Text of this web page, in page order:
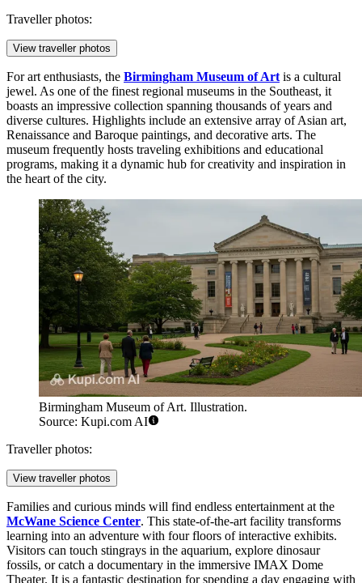
Traveller photos:
View traveller photos
For art enthusiasts, the Birmingham Museum of Art is a cultural
jewel. As one of the finest regional museums in the Southeast, it
boasts an impressive collection spanning thousands of years and
diverse cultures. Highlights include an extensive array of Asian art,
Renaissance and Baroque paintings, and decorative arts. The
museum frequently hosts traveling exhibitions and educational
programs, making it a dynamic hub for creativity and inspiration in
the heart of the city.
Birmingham Museum of Art. Illustration.
Source: Kupi.com AI
Traveller photos:
View traveller photos
Families and curious minds will find endless entertainment at the
McWane Science Center. This state-of-the-art facility transforms
learning into an adventure with four floors of interactive exhibits.
Visitors can touch stingrays in the aquarium, explore dinosaur
fossils, or catch a documentary in the immersive IMAX Dome
Theater. It is a fantastic destination for spending a day engaging with